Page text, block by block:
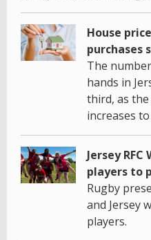
House
purchases
The
hands in
third, as
increases
Jersey
players to
Rugby
and Jersey
players.